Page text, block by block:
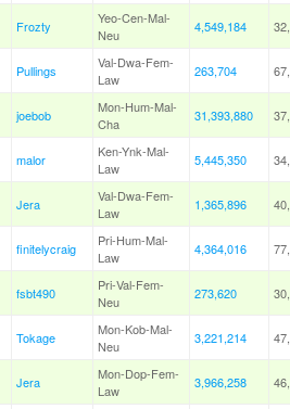
Frozty
Yeo-Cen-Mal-
Neu
4,549,184
Pullings
Val-Dwa-Fem-
Law
263,704
joebob
Mon-Hum-Mal-
Cha
31,393,880
malor
Ken-Ynk-Mal-
Law
5,445,350
Jera
Val-Dwa-Fem-
Law
1,365,896
finitelycraig
Pri-Hum-Mal-
Law
4,364,016
fsbt490
Pri-Val-Fem-
Neu
273,620
Tokage
Mon-Kob-Mal-
Neu
3,221,214
Jera
Mon-Dop-Fem-
Law
3,966,258